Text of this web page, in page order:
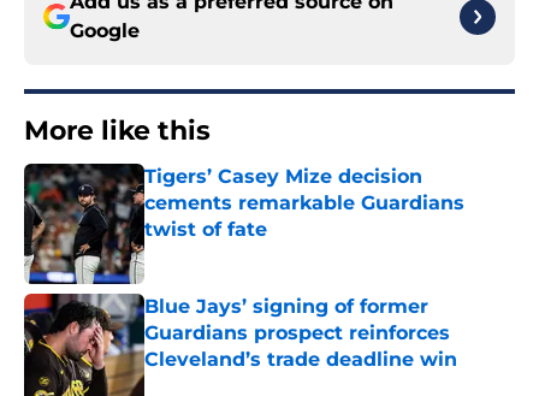
Google
More like this
Tigers’ Casey Mize decision
cements remarkable Guardians
twist of fate
Published by on Invalid Date
Blue Jays’ signing of former
Guardians prospect reinforces
Cleveland’s trade deadline win
Published by on Invalid Date